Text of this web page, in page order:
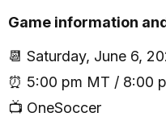
Game information
📆 Saturday, June 6,
⏰ 5:00 pm MT / 8:00
📺 OneSoccer